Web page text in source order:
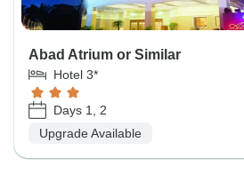
Abad Atrium or Similar
Hotel 3*
Days 1, 2
Upgrade Available